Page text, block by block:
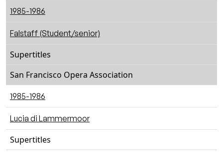
1985-1986
Falstaff (Student/senior)
Supertitles
San Francisco Opera Association
1985-1986
Lucia di Lammermoor
Supertitles